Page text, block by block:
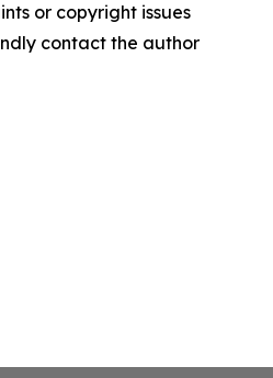
or copyright issues
contact the author